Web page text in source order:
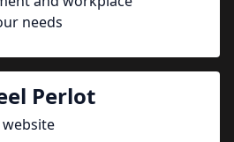
needs
Perlot